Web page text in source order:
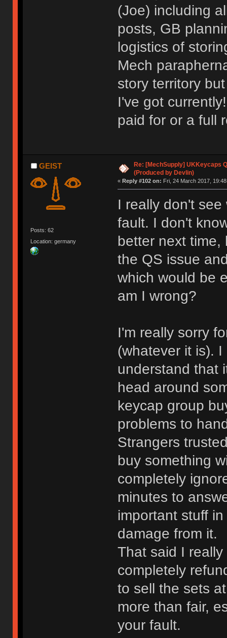
(Joe) including
posts, GB
logistics of
Mech
story territory
I've got
paid for or a full
GEIST
Posts: 62
Location: germany
Re: [MechSupply] UKKeycaps
(Produced by Devlin)
« Reply #102 on: Fri, 24 March 2017,
I really don't
fault. I don't
better next time,
the QS issue
which would be
am I wrong?
I'm really sorry
(whatever it is).
understand that
head around
keycap group
problems to
Strangers
buy something
completely
minutes to
important stuff
damage from it.
That said I
completely
to sell the sets
more than fair,
your fault.